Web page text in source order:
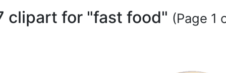
clipart for "fast food" (Page 1